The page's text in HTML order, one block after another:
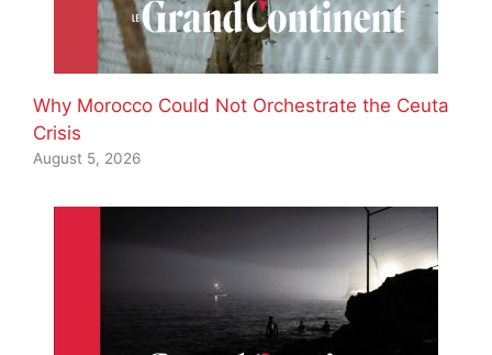
Why Morocco Could Not Orchestrate the Ceuta
Crisis
August 5, 2026